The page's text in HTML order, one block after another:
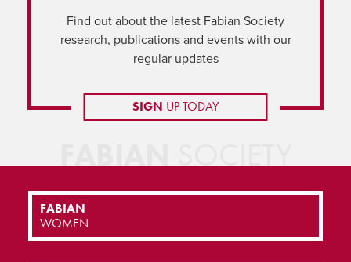
Find out about the latest Fabian Society
research, publications and events with our
regular updates
SIGN UP TODAY
FABIANSOCIETY
FABIAN
WOMEN